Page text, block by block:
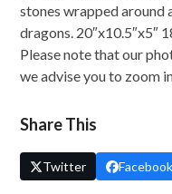
stones wrapped around
dragons. 20″x10.5″x5″
Please note that our
we advise you to zoom
Share This
Twitter Facebook